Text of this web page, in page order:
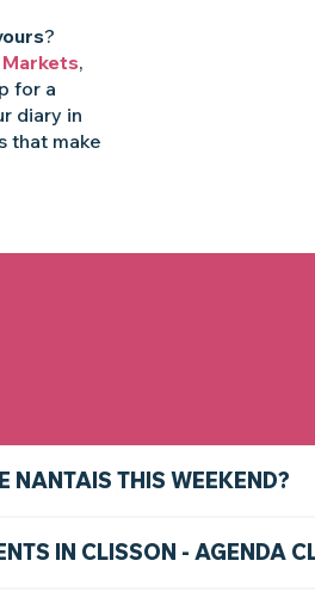
?
,
for a
diary in
that make
NANTAIS THIS WEEKEND?
IN CLISSON - AGENDA